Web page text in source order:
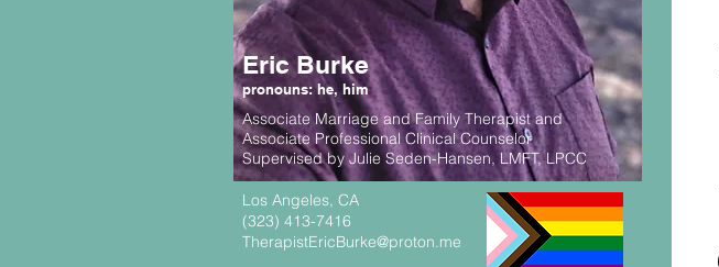
Eric Burke
pronouns: he, him
Associate Marriage and Family Therapist and
Associate Professional Clinical Counselor
Supervised by Julie Seden-Hansen, LMFT, LPCC
Los Angeles, CA
(323) 413-7416
TherapistEricBurke@proton.me